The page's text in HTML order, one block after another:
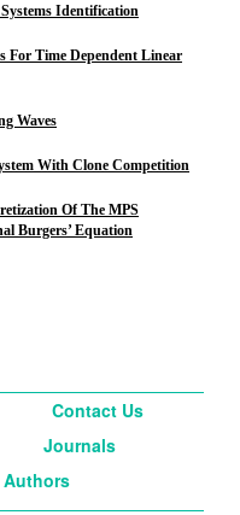
Identification
For Time Dependent Linear
Waves
With Clone Competition
Of The MPS
Burgers’ Equation
Contact Us
Journals
Authors